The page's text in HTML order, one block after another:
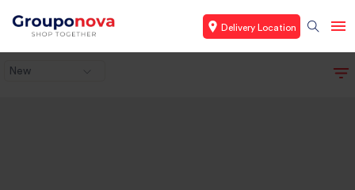
Delivery Location
New